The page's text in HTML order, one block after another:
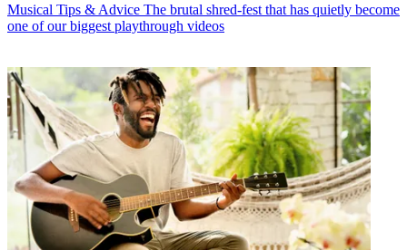
Musical Tips & Advice The brutal shred-fest that has quietly become
one of our biggest playthrough videos